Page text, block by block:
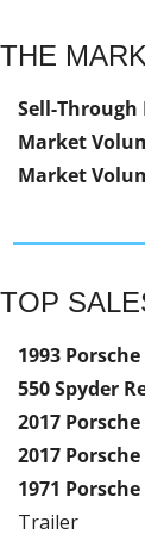
THE
Sell-Through
Market
Market
TOP
1993
550 Spyder
2017
2017
1971
Trailer